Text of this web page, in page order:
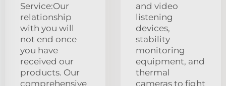
Service:Our
relationship
with you will
not end once
you have
received our
products. Our
comprehensive
and video
listening
devices,
stability
monitoring
equipment, and
thermal
cameras to fight